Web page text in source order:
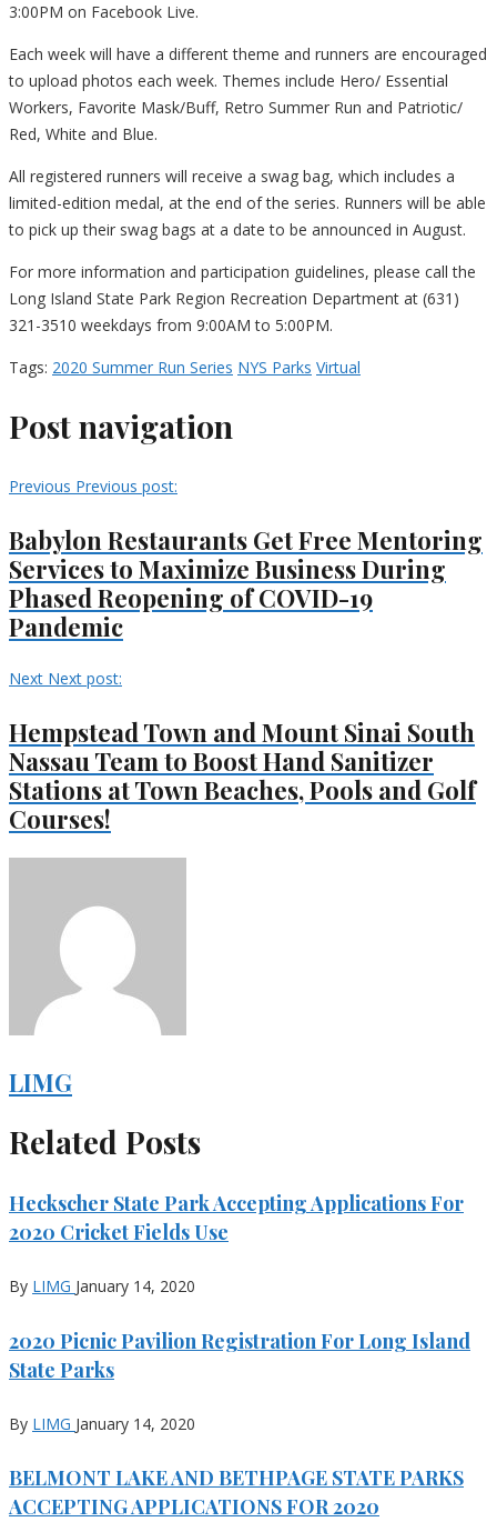
3:00PM on Facebook Live.
Each week will have a different theme and runners are encouraged
to upload photos each week. Themes include Hero/ Essential
Workers, Favorite Mask/Buff, Retro Summer Run and Patriotic/
Red, White and Blue.
All registered runners will receive a swag bag, which includes a
limited-edition medal, at the end of the series. Runners will be able
to pick up their swag bags at a date to be announced in August.
For more information and participation guidelines, please call the
Long Island State Park Region Recreation Department at (631)
321-3510 weekdays from 9:00AM to 5:00PM.
Tags: 2020 Summer Run Series NYS Parks Virtual
Post navigation
Previous Previous post:
Babylon Restaurants Get Free Mentoring
Services to Maximize Business During
Phased Reopening of COVID-19
Pandemic
Next Next post:
Hempstead Town and Mount Sinai South
Nassau Team to Boost Hand Sanitizer
Stations at Town Beaches, Pools and Golf
Courses!
LIMG
Related Posts
Heckscher State Park Accepting Applications For
2020 Cricket Fields Use
By LIMG January 14, 2020
2020 Picnic Pavilion Registration For Long Island
State Parks
By LIMG January 14, 2020
BELMONT LAKE AND BETHPAGE STATE PARKS
ACCEPTING APPLICATIONS FOR 2020